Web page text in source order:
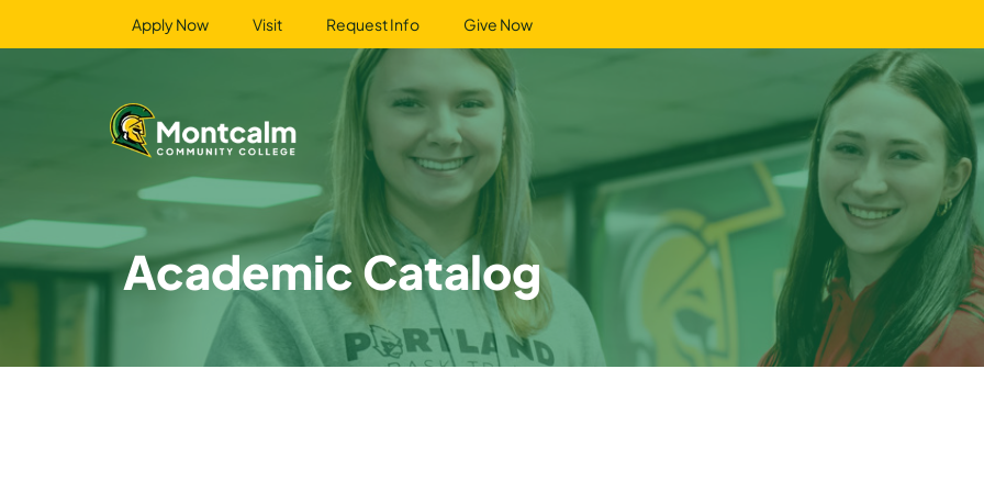
Apply Now Visit Request Info Give Now
Academic Catalog